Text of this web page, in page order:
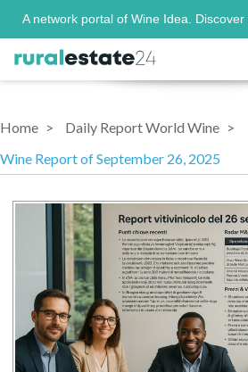
A network portal of Wine Idea.
Home
Daily Report World Wine
Wine Report of September 26, 2025